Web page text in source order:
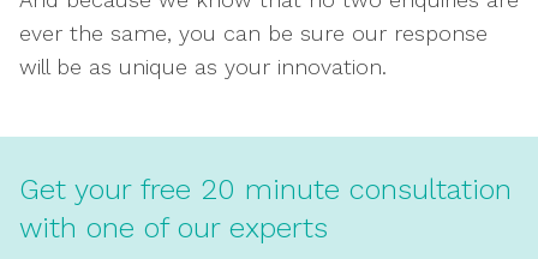
ever the same, you can be sure our response
will be as unique as your innovation.
Get your free 20 minute consultation
with one of our experts